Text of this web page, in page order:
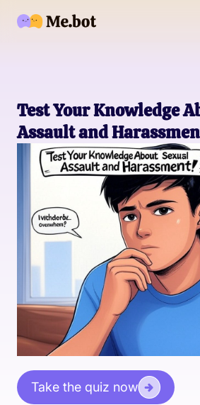
Test Your Knowledge
Assault and
Take the quiz now